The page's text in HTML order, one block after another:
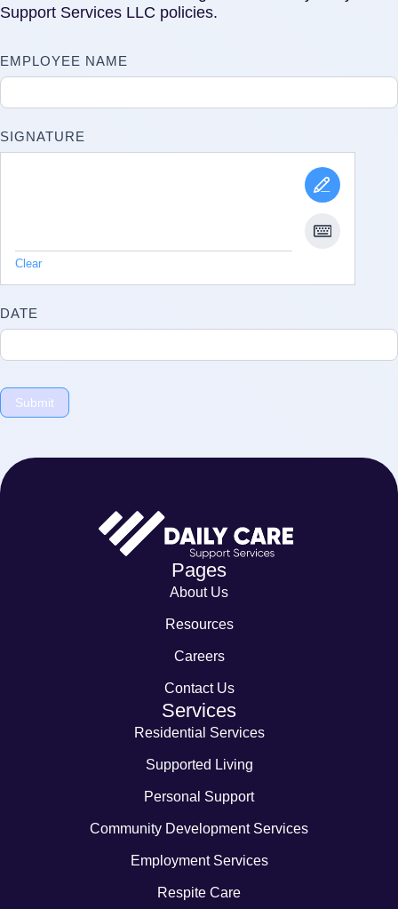
Support Services LLC policies.
EMPLOYEE NAME
SIGNATURE
Clear
DATE
Submit
Pages
About Us
Resources
Careers
Contact Us
Services
Residential Services
Supported Living
Personal Support
Community Development Services
Employment Services
Respite Care